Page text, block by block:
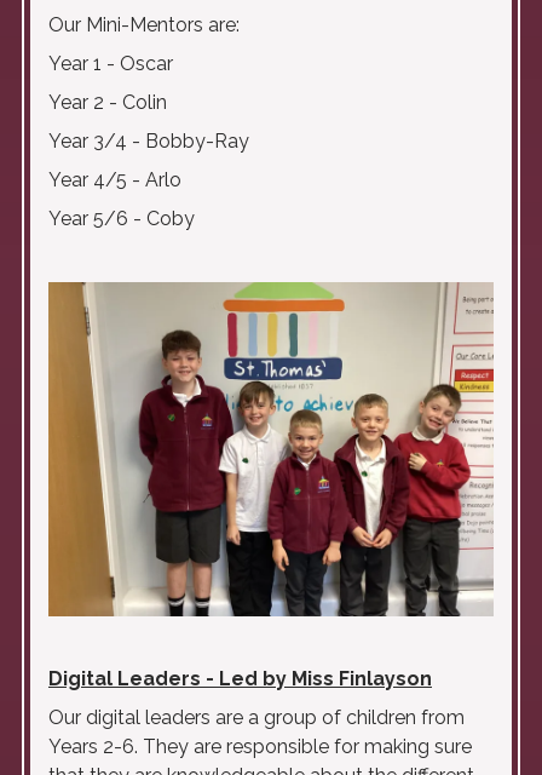
Our Mini-Mentors are:
Year 1 - Oscar
Year 2 - Colin
Year 3/4 - Bobby-Ray
Year 4/5 - Arlo
Year 5/6 - Coby
Digital Leaders - Led by Miss Finlayson
Our digital leaders are a group of children from
Years 2-6. They are responsible for making sure